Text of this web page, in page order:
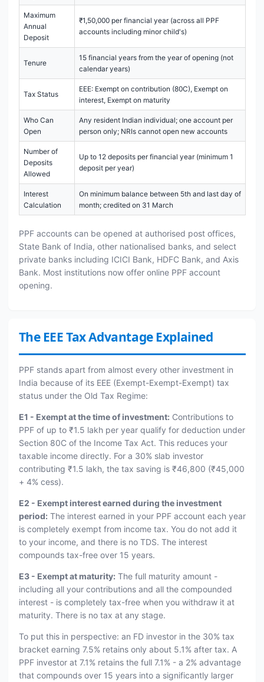
Maximum
Annual
Deposit
₹1,50,000 per financial year (across all PPF
accounts including minor child's)
Tenure
15 financial years from the year of opening (not
calendar years)
Tax Status
EEE: Exempt on contribution (80C), Exempt on
interest, Exempt on maturity
Who Can
Open
Any resident Indian individual; one account per
person only; NRIs cannot open new accounts
Number of
Deposits
Allowed
Up to 12 deposits per financial year (minimum 1
deposit per year)
Interest
Calculation
On minimum balance between 5th and last day of
month; credited on 31 March
PPF accounts can be opened at authorised post offices,
State Bank of India, other nationalised banks, and select
private banks including ICICI Bank, HDFC Bank, and Axis
Bank. Most institutions now offer online PPF account
opening.
The EEE Tax Advantage Explained
PPF stands apart from almost every other investment in
India because of its EEE (Exempt-Exempt-Exempt) tax
status under the Old Tax Regime:
E1 - Exempt at the time of investment: Contributions to
PPF of up to ₹1.5 lakh per year qualify for deduction under
Section 80C of the Income Tax Act. This reduces your
taxable income directly. For a 30% slab investor
contributing ₹1.5 lakh, the tax saving is ₹46,800 (₹45,000
+ 4% cess).
E2 - Exempt interest earned during the investment
period: The interest earned in your PPF account each year
is completely exempt from income tax. You do not add it
to your income, and there is no TDS. The interest
compounds tax-free over 15 years.
E3 - Exempt at maturity: The full maturity amount -
including all your contributions and all the compounded
interest - is completely tax-free when you withdraw it at
maturity. There is no tax at any stage.
To put this in perspective: an FD investor in the 30% tax
bracket earning 7.5% retains only about 5.1% after tax. A
PPF investor at 7.1% retains the full 7.1% - a 2% advantage
that compounds over 15 years into a significantly larger